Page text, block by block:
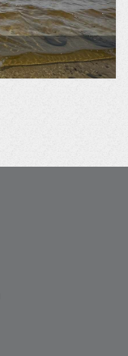
VIEW DETAILS